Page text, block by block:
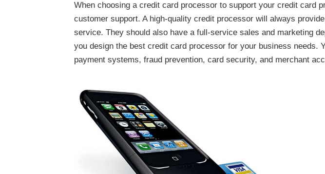
When choosing a credit card processor to support your credit card
customer support. A high-quality credit processor will always
service. They should also have a full-service sales and marketing
you design the best credit card processor for your business needs.
payment systems, fraud prevention, card security, and merchant